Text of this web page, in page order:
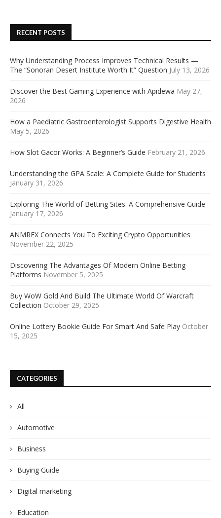
RECENT POSTS
Why Understanding Process Improves Technical Results —
The “Sonoran Desert Institute Worth It” Question July 13, 2026
Discover the Best Gaming Experience with Apidewa May 27,
2026
How a Paediatric Gastroenterologist Supports Digestive Health
May 5, 2026
How Slot Gacor Works: A Beginner’s Guide February 21, 2026
Understanding the GPA Scale: A Complete Guide for Students
January 31, 2026
Exploring The World of Betting Sites: A Comprehensive Guide
January 17, 2026
ANMREX Connects You To Exciting Crypto Opportunities
November 22, 2025
Discovering The Advantages Of Modern Online Betting
Platforms November 5, 2025
Buy WoW Gold And Build The Ultimate World Of Warcraft
Collection October 29, 2025
Online Lottery Bookie Guide For Smart And Safe Play October
15, 2025
CATEGORIES
All
Automotive
Business
Buying Guide
Digital marketing
Education